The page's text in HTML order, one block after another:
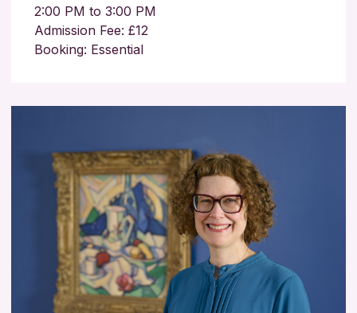
2:00 PM to 3:00 PM
Admission Fee: £12
Booking: Essential